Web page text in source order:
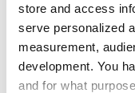
store and access
serve personalized
measurement,
development. You
and for what